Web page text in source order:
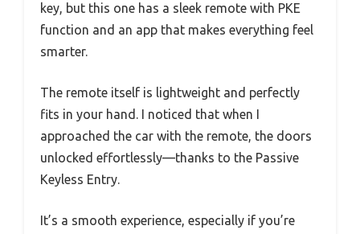
key, but this one has a sleek remote with PKE
function and an app that makes everything feel
smarter.
The remote itself is lightweight and perfectly
fits in your hand. I noticed that when I
approached the car with the remote, the doors
unlocked effortlessly—thanks to the Passive
Keyless Entry.
It’s a smooth experience, especially if you’re